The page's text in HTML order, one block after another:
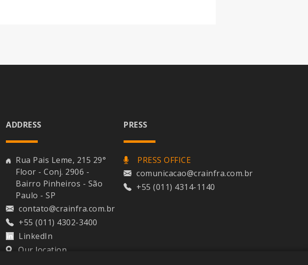
ADDRESS
Rua Pais Leme, 215 29°
Floor - Conj. 2906 -
Bairro Pinheiros - São
Paulo - SP
contato@crainfra.com.br
+55 (011) 4302-3400
LinkedIn
Our location
PRESS
PRESS OFFICE
comunicacao@crainfra.com.br
+55 (011) 4314-1140